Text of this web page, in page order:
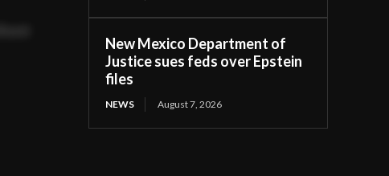
New Mexico Department of
Justice sues feds over Epstein
files
NEWS August 7, 2026